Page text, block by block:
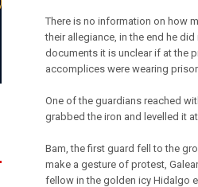
There is no information on how
their allegiance, in the end he
documents it is unclear if at the
accomplices were wearing
One of the guardians reached
grabbed the iron and levelled it
Bam, the first guard fell to the
make a gesture of protest,
fellow in the golden icy Hidalgo